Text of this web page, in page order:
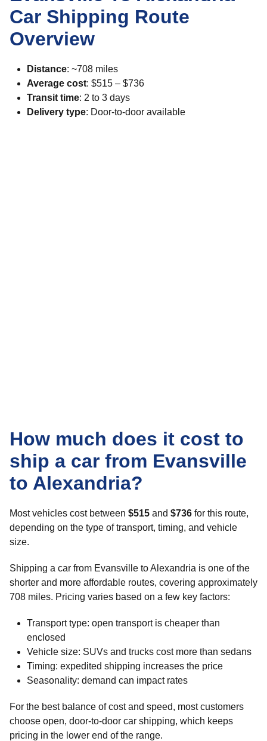
Car Shipping Route
Overview
Distance: ~708 miles
Average cost: $515 – $736
Transit time: 2 to 3 days
Delivery type: Door-to-door available
How much does it cost to
ship a car from Evansville
to Alexandria?
Most vehicles cost between $515 and $736 for this route,
depending on the type of transport, timing, and vehicle
size.
Shipping a car from Evansville to Alexandria is one of the
shorter and more affordable routes, covering approximately
708 miles. Pricing varies based on a few key factors:
Transport type: open transport is cheaper than
enclosed
Vehicle size: SUVs and trucks cost more than sedans
Timing: expedited shipping increases the price
Seasonality: demand can impact rates
For the best balance of cost and speed, most customers
choose open, door-to-door car shipping, which keeps
pricing in the lower end of the range.